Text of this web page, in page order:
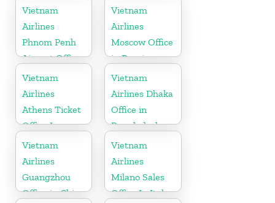
United
Kingdom
Sweden
Vietnam
Airlines
Phnom Penh
Airport Office
in Cambodia
Vietnam
Airlines
Moscow Office
in Russia
Vietnam
Airlines
Athens Ticket
Office In
Greece
Vietnam
Airlines Dhaka
Office in
Bangladesh
Vietnam
Airlines
Guangzhou
Office in China
Vietnam
Airlines
Milano Sales
Office In Italy